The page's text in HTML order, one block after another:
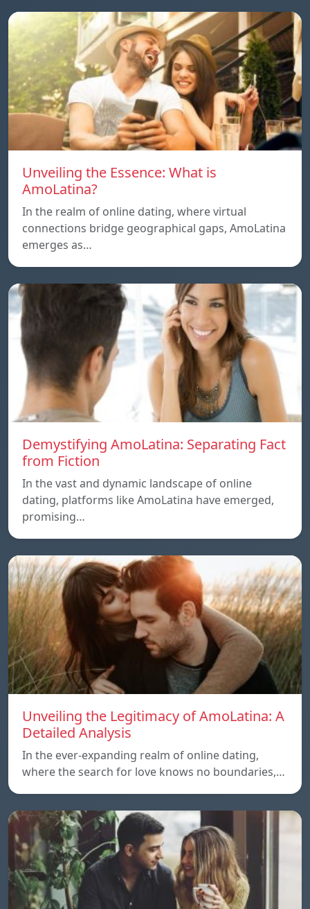
Unveiling the Essence: What is
AmoLatina?
In the realm of online dating, where virtual
connections bridge geographical gaps, AmoLatina
emerges as…
Demystifying AmoLatina: Separating Fact
from Fiction
In the vast and dynamic landscape of online
dating, platforms like AmoLatina have emerged,
promising…
Unveiling the Legitimacy of AmoLatina: A
Detailed Analysis
In the ever-expanding realm of online dating,
where the search for love knows no boundaries,…